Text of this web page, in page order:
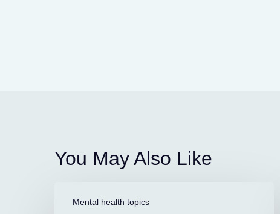
You May Also Like
Mental health topics